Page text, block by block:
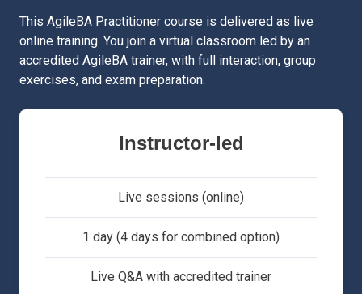
This AgileBA Practitioner course is delivered as live
online training. You join a virtual classroom led by an
accredited AgileBA trainer, with full interaction, group
exercises, and exam preparation.
Instructor-led
Live sessions (online)
1 day (4 days for combined option)
Live Q&A with accredited trainer